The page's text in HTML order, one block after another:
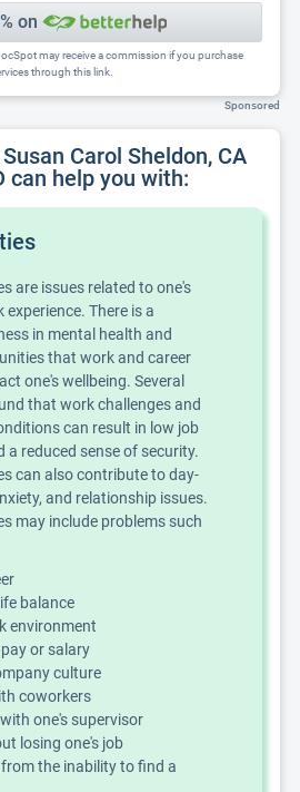
on
may receive a commission if you purchase
through this link.
Sponsored
Carol Sheldon, CA
can help you with:
are issues related to one's
There is a
in mental health and
that work and career
one's wellbeing. Several
that work challenges and
can result in low job
reduced sense of security.
can also contribute to day-
and relationship issues.
may include problems such
balance
environment
or salary
culture
coworkers
one's supervisor
losing one's job
the inability to find a